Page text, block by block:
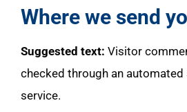
Where we send
Suggested text: Visitor
checked through an
service.